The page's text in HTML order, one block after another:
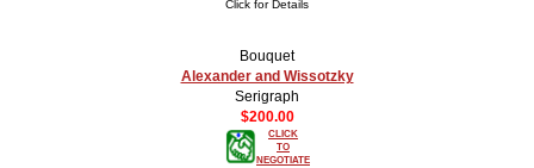
Click for Details
Bouquet
Alexander and Wissotzky
Serigraph
$200.00
CLICK
TO
NEGOTIATE